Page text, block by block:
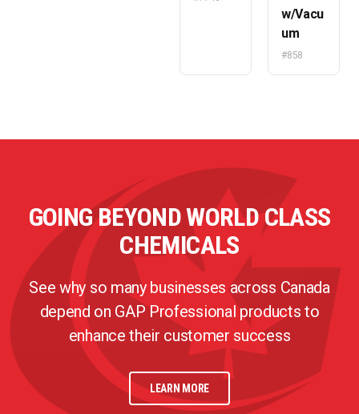
w/Vacu
um
#858
GOING BEYOND WORLD CLASS
CHEMICALS
See why so many businesses across Canada
depend on GAP Professional products to
enhance their customer success
LEARN MORE